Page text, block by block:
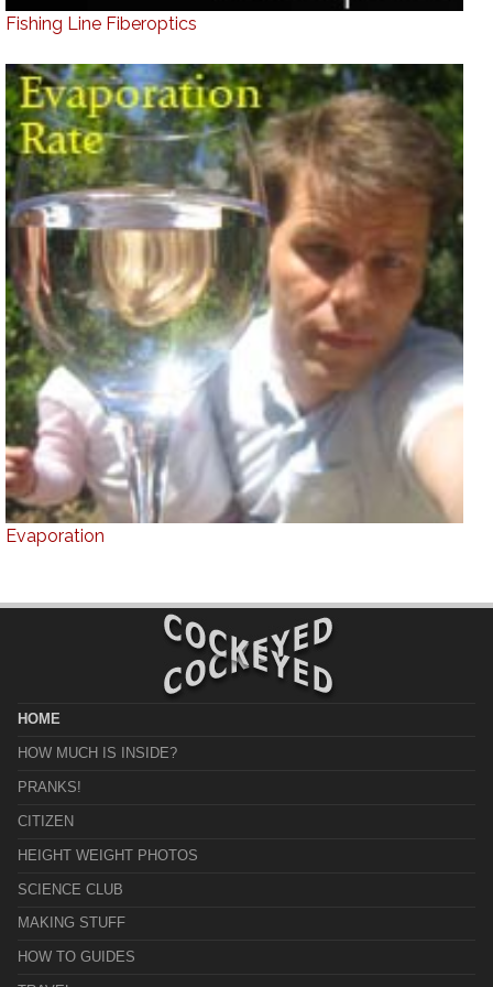
Fishing Line Fiberoptics
Evaporation
HOME
HOW MUCH IS INSIDE?
PRANKS!
CITIZEN
HEIGHT WEIGHT PHOTOS
SCIENCE CLUB
MAKING STUFF
HOW TO GUIDES